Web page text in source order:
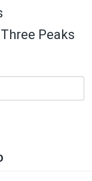
Peaks